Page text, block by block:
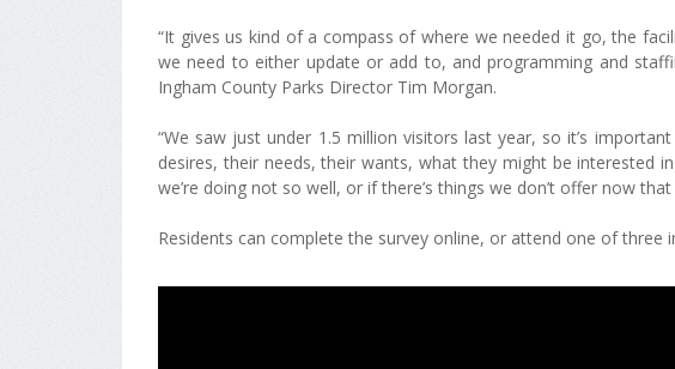
“It gives us kind of a compass of where we needed it go, the
we need to either update or add to, and programming and
Ingham County Parks Director Tim Morgan.
“We saw just under 1.5 million visitors last year, so it’s
desires, their needs, their wants, what they might be interested
we’re doing not so well, or if there’s things we don’t offer now that
Residents can complete the survey online, or attend one of three